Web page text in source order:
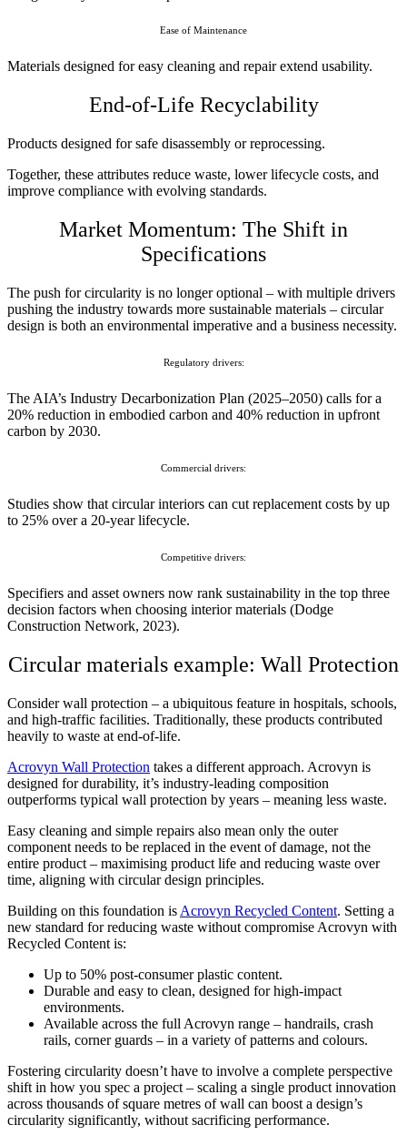
Ease of Maintenance
Materials designed for easy cleaning and repair extend usability.
End-of-Life Recyclability
Products designed for safe disassembly or reprocessing.
Together, these attributes reduce waste, lower lifecycle costs, and
improve compliance with evolving standards.
Market Momentum: The Shift in
Specifications
The push for circularity is no longer optional – with multiple drivers
pushing the industry towards more sustainable materials – circular
design is both an environmental imperative and a business necessity.
Regulatory drivers:
The AIA’s Industry Decarbonization Plan (2025–2050) calls for a
20% reduction in embodied carbon and 40% reduction in upfront
carbon by 2030.
Commercial drivers:
Studies show that circular interiors can cut replacement costs by up
to 25% over a 20-year lifecycle.
Competitive drivers:
Specifiers and asset owners now rank sustainability in the top three
decision factors when choosing interior materials (Dodge
Construction Network, 2023).
Circular materials example: Wall Protection
Consider wall protection – a ubiquitous feature in hospitals, schools,
and high-traffic facilities. Traditionally, these products contributed
heavily to waste at end-of-life.
Acrovyn Wall Protection takes a different approach. Acrovyn is
designed for durability, it’s industry-leading composition
outperforms typical wall protection by years – meaning less waste.
Easy cleaning and simple repairs also mean only the outer
component needs to be replaced in the event of damage, not the
entire product – maximising product life and reducing waste over
time, aligning with circular design principles.
Building on this foundation is Acrovyn Recycled Content. Setting a
new standard for reducing waste without compromise Acrovyn with
Recycled Content is:
Up to 50% post-consumer plastic content.
Durable and easy to clean, designed for high-impact
environments.
Available across the full Acrovyn range – handrails, crash
rails, corner guards – in a variety of patterns and colours.
Fostering circularity doesn’t have to involve a complete perspective
shift in how you spec a project – scaling a single product innovation
across thousands of square metres of wall can boost a design’s
circularity significantly, without sacrificing performance.